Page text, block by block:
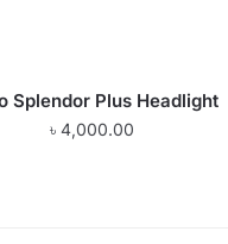
Splendor Plus Headlight
৳4,000.00